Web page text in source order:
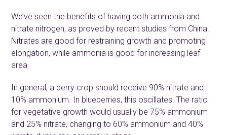
We’ve seen the benefits of having both ammonia and
nitrate nitrogen, as proved by recent studies from China.
Nitrates are good for restraining growth and promoting
elongation, while ammonia is good for increasing leaf
area.
In general, a berry crop should receive 90% nitrate and
10% ammonium. In blueberries, this oscillates. The ratio
for vegetative growth would usually be 75% ammonium
and 25% nitrate, changing to 60% ammonium and 40%